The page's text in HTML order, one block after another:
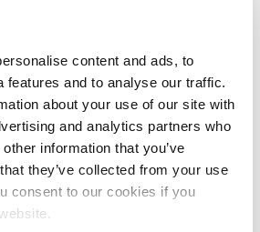
content and ads, to
features and to analyse our traffic.
about your use of our site with
and analytics partners who
information that you’ve
they’ve collected from your use
consent to our cookies if you
for wave energy